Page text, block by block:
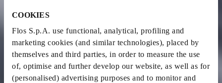
COOKIES
Flos S.p.A. use functional, analytical, profiling and
marketing cookies (and similar technologies), placed by
themselves and third parties, in order to measure the use
of, optimise and further develop our website, as well as for
(personalised) advertising purposes and to monitor and